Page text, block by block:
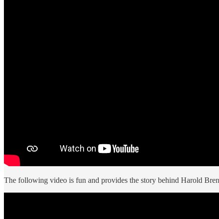
The following video is fun and provides the story behind Harold